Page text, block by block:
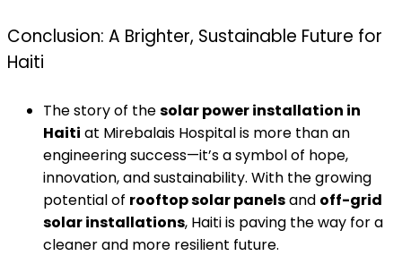
Conclusion: A Brighter, Sustainable Future for
Haiti
The story of thesolar power installation in
Haiti at Mirebalais Hospital is more than an
engineering success—it’s a symbol of hope,
innovation, and sustainability. With the growing
potential of rooftop solar panelsand off-grid
solar installations, Haiti is paving the way for a
cleaner and more resilient future.